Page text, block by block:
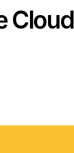
Cloud